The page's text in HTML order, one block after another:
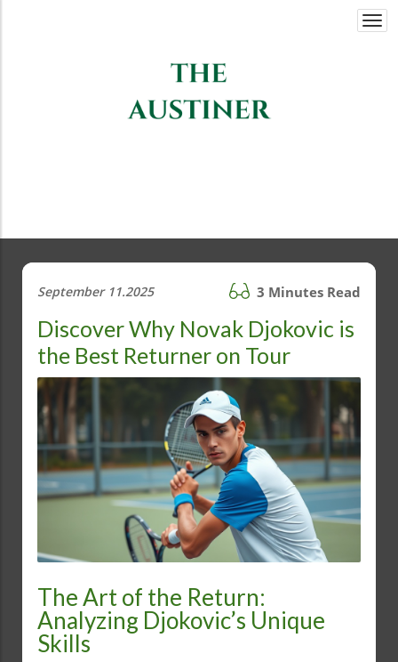
September 11.2025 3 Minutes Read
Discover Why Novak Djokovic is
the Best Returner on Tour
The Art of the Return:
Analyzing Djokovic’s Unique
Skills